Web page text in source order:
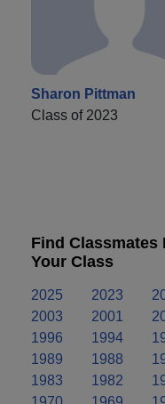
Sharon Pittman
Class of 2023
Find Classmates
Your Class
2025 2023
2003
2001
1996
1994
1989
1988
1983
1982